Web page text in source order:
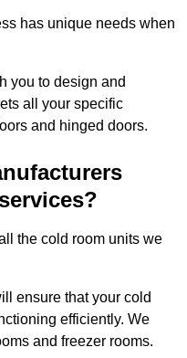
has unique needs when
you to design and
all your specific
and hinged doors.
the cold room units we
ensure that your cold
efficiently. We
and freezer rooms.